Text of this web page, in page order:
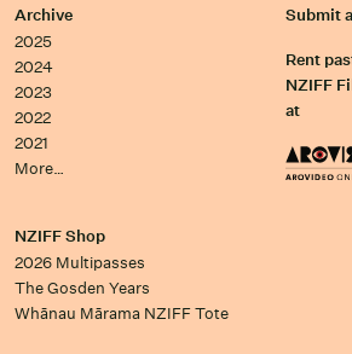
Archive
2025
2024
2023
2022
2021
More…
Submit
Rent
NZIFF
at
NZIFF Shop
2026 Multipasses
The Gosden Years
Whānau Mārama NZIFF Tote